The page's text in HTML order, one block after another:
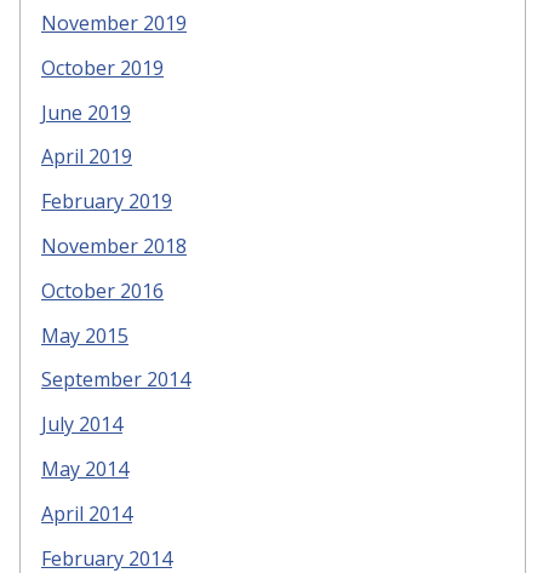
November 2019
October 2019
June 2019
April 2019
February 2019
November 2018
October 2016
May 2015
September 2014
July 2014
May 2014
April 2014
February 2014